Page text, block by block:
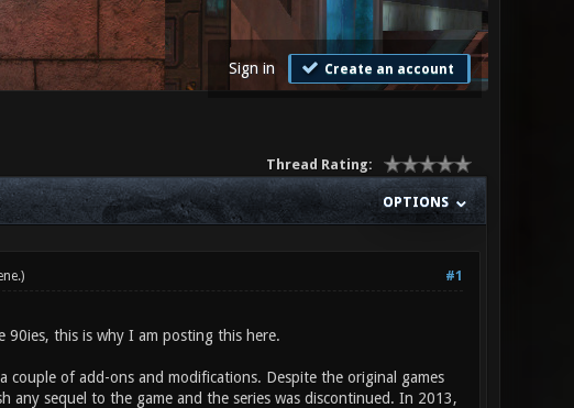
Sign in Create an account
Thread Rating:
OPTIONS
#1
.)
90ies, this is why I am posting this here.
of add-ons and modifications. Despite the original games
any sequel to the game and the series was discontinued. In 2013,